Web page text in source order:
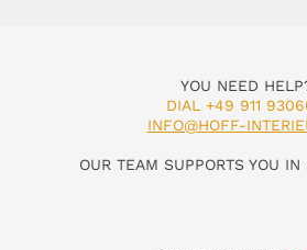
YOU NEED
DIAL +49 911
INFO@HOFF-
OUR TEAM SUPPORTS YOU